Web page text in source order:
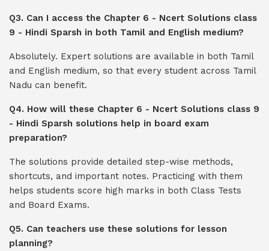
Q3. Can I access the Chapter 6 - Ncert Solutions class
9 - Hindi Sparsh in both Tamil and English medium?
Absolutely. Expert solutions are available in both Tamil
and English medium, so that every student across Tamil
Nadu can benefit.
Q4. How will these Chapter 6 - Ncert Solutions class 9
- Hindi Sparsh solutions help in board exam
preparation?
The solutions provide detailed step-wise methods,
shortcuts, and important notes. Practicing with them
helps students score high marks in both Class Tests
and Board Exams.
Q5. Can teachers use these solutions for lesson
planning?